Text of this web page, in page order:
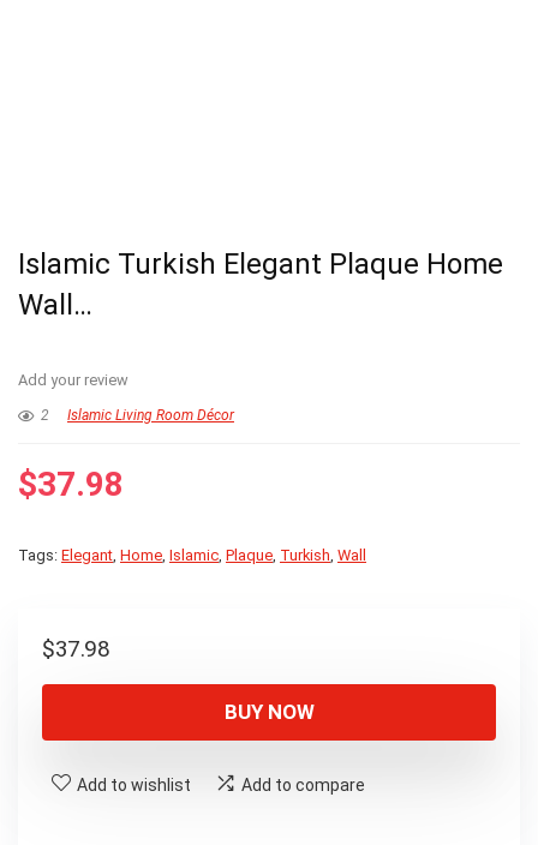
Islamic Turkish Elegant Plaque Home
Wall…
Add your review
2 Islamic Living Room Décor
$37.98
Tags: Elegant, Home, Islamic, Plaque, Turkish, Wall
$37.98
BUY NOW
Add to wishlist Add to compare